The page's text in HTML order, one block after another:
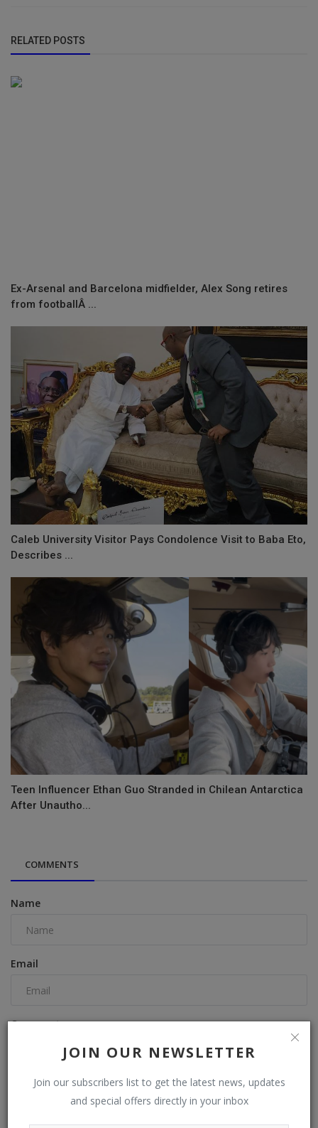
JOIN OUR NEWSLETTER
Join our subscribers list to get the latest news, updates
and special offers directly in your inbox
RELATED POSTS
Ex-Arsenal and Barcelona midfielder, Alex Song retires
from footballÂ ...
Caleb University Visitor Pays Condolence Visit to Baba Eto,
Describes ...
Teen Influencer Ethan Guo Stranded in Chilean Antarctica
After Unautho...
COMMENTS
Name
Email
Comment